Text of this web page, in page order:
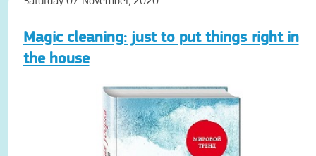
Magic cleaning: just to put things right in
the house